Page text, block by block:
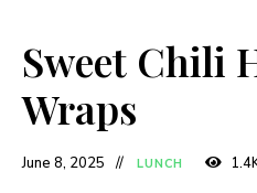
Sweet Chili
Wraps
June 8, 2025 LUNCH